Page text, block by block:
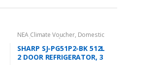
NEA Climate Voucher, Domestic
Appliances Refrigeration
Refrigerators,Top Freezers
SHARP SJ-PG51P2-BK 512L
2 DOOR REFRIGERATOR, 3